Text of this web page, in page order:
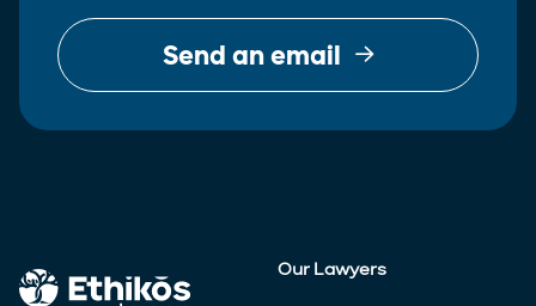
Send an email
Our Lawyers